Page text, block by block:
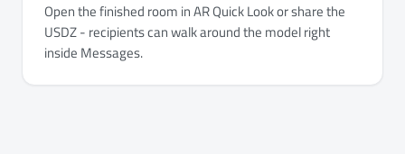
Open the finished room in AR Quick Look or share the
USDZ - recipients can walk around the model right
inside Messages.